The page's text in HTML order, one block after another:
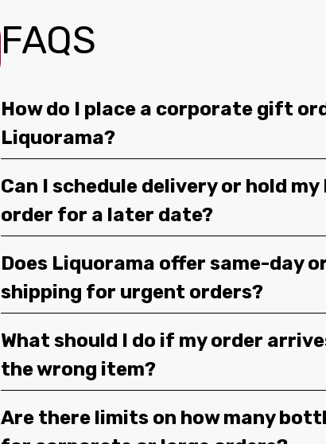
FAQS
How do I place a corporate gift
Liquorama?
Can I schedule delivery or hold
order for a later date?
Does Liquorama offer same-day
shipping for urgent orders?
What should I do if my order
the wrong item?
Are there limits on how many